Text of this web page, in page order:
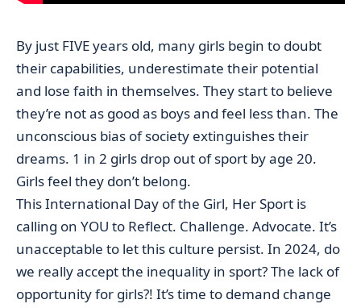
By just FIVE years old, many girls begin to doubt
their capabilities, underestimate their potential
and lose faith in themselves. They start to believe
they’re not as good as boys and feel less than. The
unconscious bias of society extinguishes their
dreams. 1 in 2 girls drop out of sport by age 20.
Girls feel they don’t belong.
This International Day of the Girl, Her Sport is
calling on YOU to Reflect. Challenge. Advocate. It’s
unacceptable to let this culture persist. In 2024, do
we really accept the inequality in sport? The lack of
opportunity for girls?! It’s time to demand change